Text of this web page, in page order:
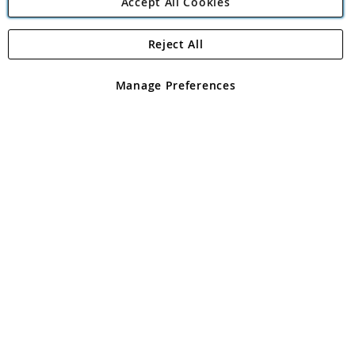
Angling Direct Plc
Angling Direct plc, 2D Wendover Road, Rackheath Industrial
registered in England and Wales No 05151321. VAT No GB 152140945
Manage Preferences
Reject All